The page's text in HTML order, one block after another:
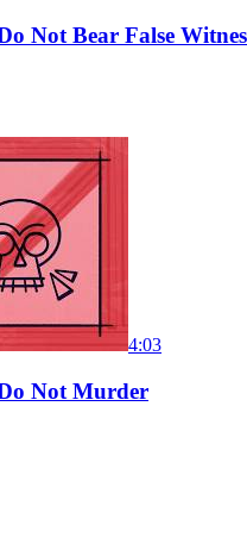
Not Bear False
4:03
Not Murder